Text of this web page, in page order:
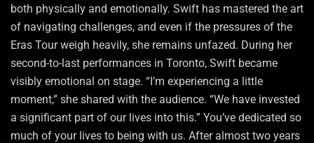
both physically and emotionally. Swift has mastered the art
of navigating challenges, and even if the pressures of the
Eras Tour weigh heavily, she remains unfazed. During her
second-to-last performances in Toronto, Swift became
visibly emotional on stage. “I’m experiencing a little
moment,” she shared with the audience. “We have invested
a significant part of our lives into this.” You’ve dedicated so
much of your lives to being with us. After almost two years